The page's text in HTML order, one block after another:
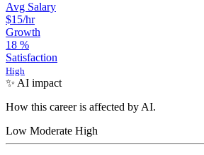
Avg Salary
$15/hr
Growth
18 %
Satisfaction
High
✨ AI impact
How this career is affected by AI.
Low Moderate High